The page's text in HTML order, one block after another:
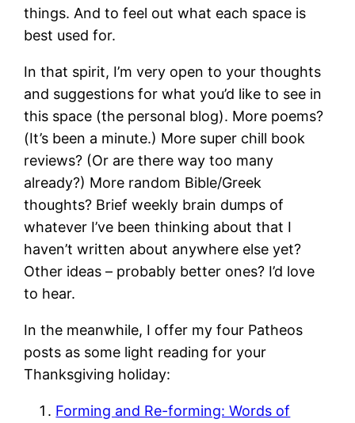
things. And to feel out what each space is
best used for.
In that spirit, I’m very open to your thoughts
and suggestions for what you’d like to see in
this space (the personal blog). More poems?
(It’s been a minute.) More super chill book
reviews? (Or are there way too many
already?) More random Bible/Greek
thoughts? Brief weekly brain dumps of
whatever I’ve been thinking about that I
haven’t written about anywhere else yet?
Other ideas – probably better ones? I’d love
to hear.
In the meanwhile, I offer my four Patheos
posts as some light reading for your
Thanksgiving holiday:
Forming and Re-forming: Words of